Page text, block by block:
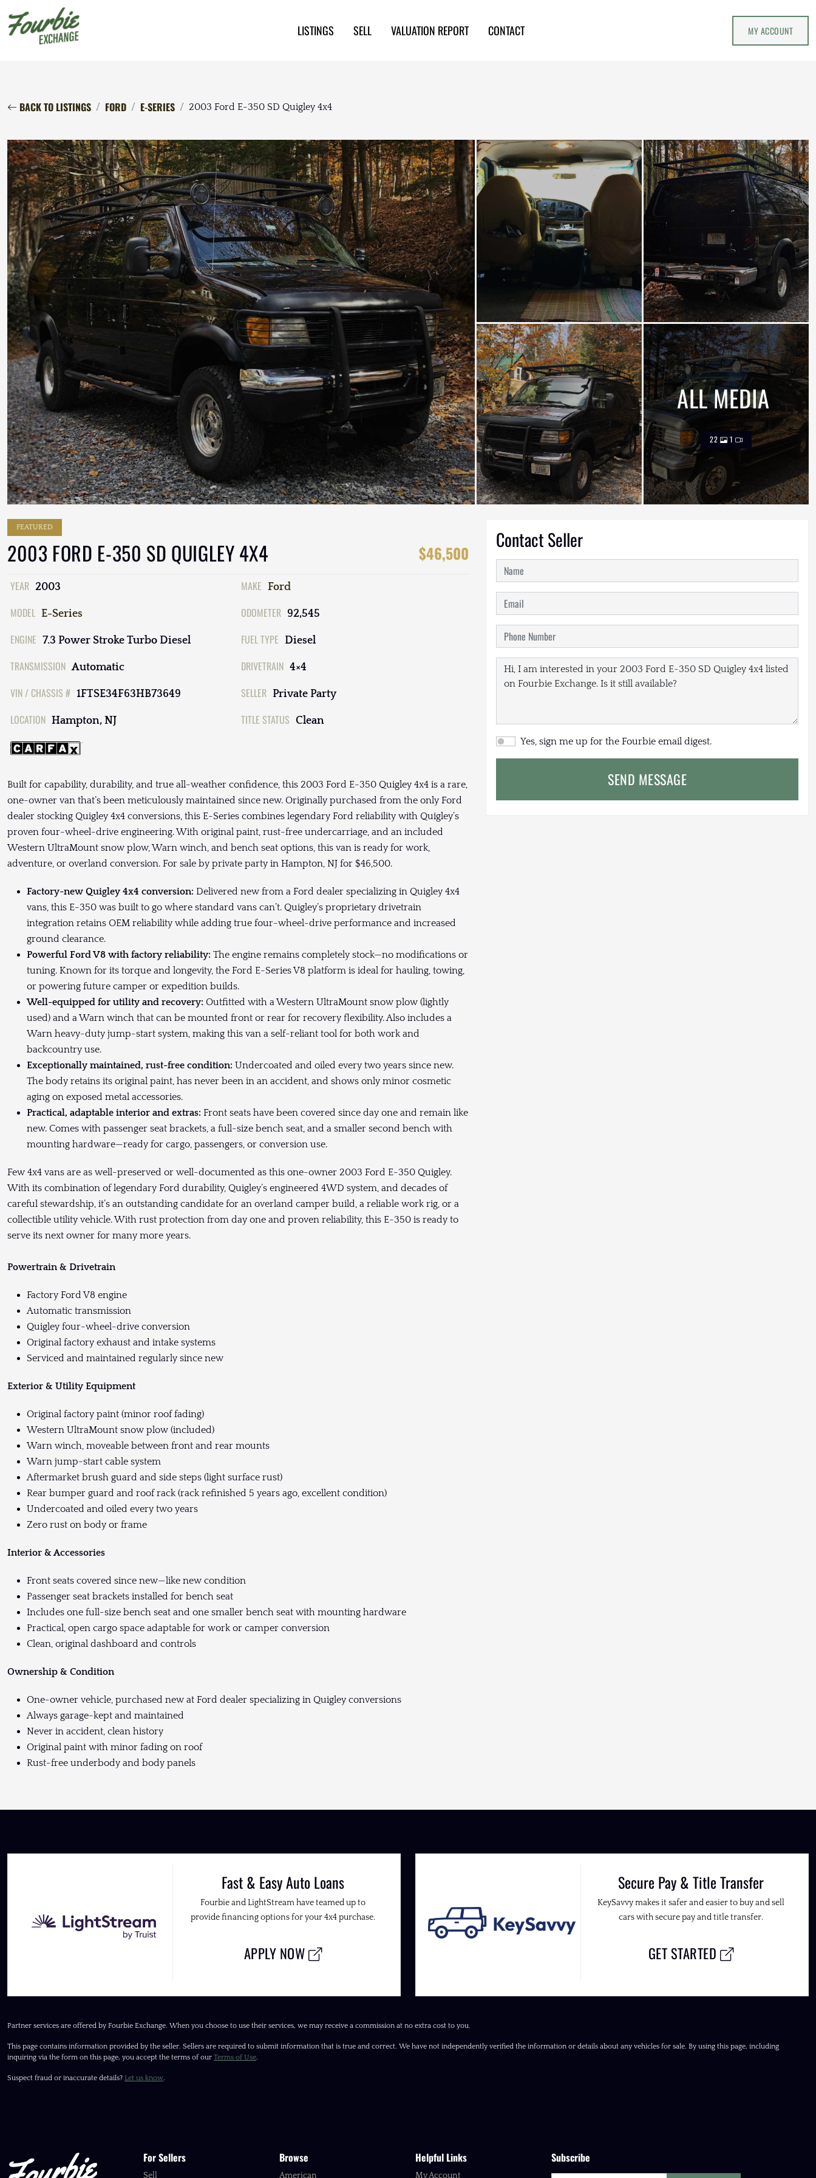
LISTINGS SELL VALUATION REPORT CONTACT MY ACCOUNT
BACK TO LISTINGS FORD E-SERIES 2003 Ford E-350 SD Quigley 4x4
ALL MEDIA
22 1
FEATURED
2003 FORD E-350 SD QUIGLEY 4X4 $46,500
YEAR 2003 MAKE Ford
MODEL E-Series ODOMETER 92,545
ENGINE 7.3 Power Stroke Turbo Diesel FUEL TYPE Diesel
TRANSMISSION Automatic DRIVETRAIN 4×4
VIN / CHASSIS # 1FTSE34F63HB73649 SELLER Private Party
LOCATION Hampton, NJ TITLE STATUS Clean
Built for capability, durability, and true all-weather confidence, this 2003 Ford E-350 Quigley 4x4 is a rare,
one-owner van that’s been meticulously maintained since new. Originally purchased from the only Ford
dealer stocking Quigley 4x4 conversions, this E-Series combines legendary Ford reliability with Quigley’s
proven four-wheel-drive engineering. With original paint, rust-free undercarriage, and an included
Western UltraMount snow plow, Warn winch, and bench seat options, this van is ready for work,
adventure, or overland conversion. For sale by private party in Hampton, NJ for $46,500.
Factory-new Quigley 4x4 conversion: Delivered new from a Ford dealer specializing in Quigley 4x4
vans, this E-350 was built to go where standard vans can’t. Quigley’s proprietary drivetrain
integration retains OEM reliability while adding true four-wheel-drive performance and increased
ground clearance.
Powerful Ford V8 with factory reliability: The engine remains completely stock—no modifications or
tuning. Known for its torque and longevity, the Ford E-Series V8 platform is ideal for hauling, towing,
or powering future camper or expedition builds.
Well-equipped for utility and recovery: Outfitted with a Western UltraMount snow plow (lightly
used) and a Warn winch that can be mounted front or rear for recovery flexibility. Also includes a
Warn heavy-duty jump-start system, making this van a self-reliant tool for both work and
backcountry use.
Exceptionally maintained, rust-free condition: Undercoated and oiled every two years since new.
The body retains its original paint, has never been in an accident, and shows only minor cosmetic
aging on exposed metal accessories.
Practical, adaptable interior and extras: Front seats have been covered since day one and remain like
new. Comes with passenger seat brackets, a full-size bench seat, and a smaller second bench with
mounting hardware—ready for cargo, passengers, or conversion use.
Few 4x4 vans are as well-preserved or well-documented as this one-owner 2003 Ford E-350 Quigley.
With its combination of legendary Ford durability, Quigley’s engineered 4WD system, and decades of
careful stewardship, it’s an outstanding candidate for an overland camper build, a reliable work rig, or a
collectible utility vehicle. With rust protection from day one and proven reliability, this E-350 is ready to
serve its next owner for many more years.
Powertrain & Drivetrain
Factory Ford V8 engine
Automatic transmission
Quigley four-wheel-drive conversion
Original factory exhaust and intake systems
Serviced and maintained regularly since new
Exterior & Utility Equipment
Original factory paint (minor roof fading)
Western UltraMount snow plow (included)
Warn winch, moveable between front and rear mounts
Warn jump-start cable system
Aftermarket brush guard and side steps (light surface rust)
Rear bumper guard and roof rack (rack refinished 5 years ago, excellent condition)
Undercoated and oiled every two years
Zero rust on body or frame
Interior & Accessories
Front seats covered since new—like new condition
Passenger seat brackets installed for bench seat
Includes one full-size bench seat and one smaller bench seat with mounting hardware
Practical, open cargo space adaptable for work or camper conversion
Clean, original dashboard and controls
Ownership & Condition
One-owner vehicle, purchased new at Ford dealer specializing in Quigley conversions
Always garage-kept and maintained
Never in accident, clean history
Original paint with minor fading on roof
Rust-free underbody and body panels
Contact Seller
Yes, sign me up for the Fourbie email digest.
SEND MESSAGE
Fast & Easy Auto Loans
Fourbie and LightStream have teamed up to
provide financing options for your 4x4 purchase.
APPLY NOW
Secure Pay & Title Transfer
KeySavvy makes it safer and easier to buy and sell
cars with secure pay and title transfer.
GET STARTED
Partner services are offered by Fourbie Exchange. When you choose to use their services, we may receive a commission at no extra cost to you.
This page contains information provided by the seller. Sellers are required to submit information that is true and correct. We have not independently verified the information or details about any vehicles for sale. By using this page, including
inquiring via the form on this page, you accept the terms of our Terms of Use.
Suspect fraud or inaccurate details? Let us know.
For Sellers
Sell
Browse
American
Helpful Links
My Account
Subscribe